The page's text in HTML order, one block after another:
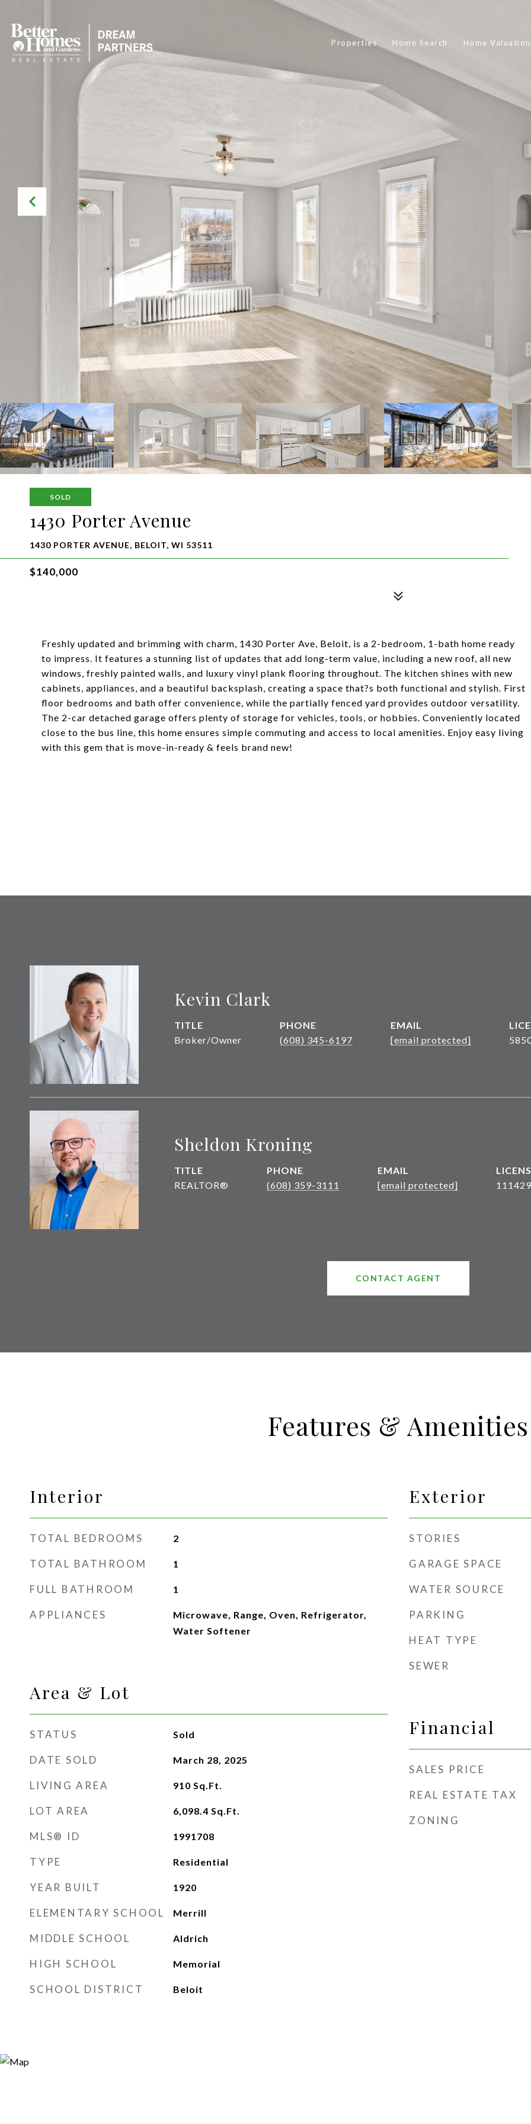
Properties Home Search Home Valuation
SOLD
1430 Porter Avenue
1430 PORTER AVENUE, BELOIT, WI 53511
$140,000
Freshly updated and brimming with charm, 1430 Porter Ave, Beloit, is a 2-bedroom, 1-bath home ready
to impress. It features a stunning list of updates that add long-term value, including a new roof, all new
windows, freshly painted walls, and luxury vinyl plank flooring throughout. The kitchen shines with new
cabinets, appliances, and a beautiful backsplash, creating a space that?s both functional and stylish. First
floor bedrooms and bath offer convenience, while the partially fenced yard provides outdoor versatility.
The 2-car detached garage offers plenty of storage for vehicles, tools, or hobbies. Conveniently located
close to the bus line, this home ensures simple commuting and access to local amenities. Enjoy easy living
with this gem that is move-in-ready & feels brand new!
Kevin Clark
TITLE
Broker/Owner
PHONE
(608) 345-6197
EMAIL
[email protected]
Sheldon Kroning
TITLE
REALTOR®
PHONE
(608) 359-3111
EMAIL
[email protected]
CONTACT AGENT
Features & Amenities
Interior
TOTAL BEDROOMS 2
TOTAL BATHROOM 1
FULL BATHROOM 1
APPLIANCES
Microwave, Range, Oven, Refrigerator,
Water Softener
Area & Lot
STATUS Sold
DATE SOLD March 28, 2025
LIVING AREA 910 Sq.Ft.
LOT AREA 6,098.4 Sq.Ft.
MLS® ID 1991708
TYPE Residential
YEAR BUILT 1920
ELEMENTARY SCHOOL Merrill
MIDDLE SCHOOL Aldrich
HIGH SCHOOL Memorial
SCHOOL DISTRICT Beloit
Exterior
STORIES
GARAGE SPACE
WATER SOURCE
PARKING
HEAT TYPE
SEWER
Financial
SALES PRICE
REAL ESTATE TAX
ZONING